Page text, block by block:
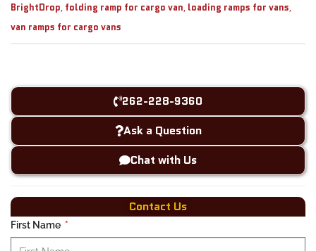
262-228-9360
Ask a Question
Chat with Us
Contact Us
First Name
BrightDrop, folding ramp for cargo van, loading ramps for vans,
van ramps for cargo vans